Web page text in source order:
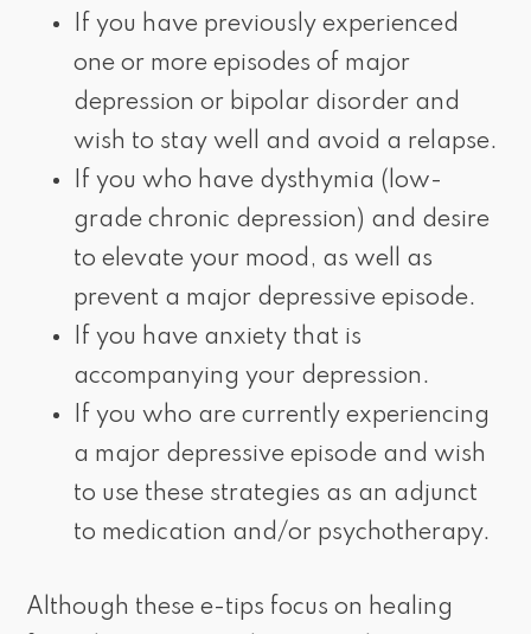
If you have previously experienced
one or more episodes of major
depression or bipolar disorder and
wish to stay well and avoid a relapse.
If you who have dysthymia (low-
grade chronic depression) and desire
to elevate your mood, as well as
prevent a major depressive episode.
If you have anxiety that is
accompanying your depression.
If you who are currently experiencing
a major depressive episode and wish
to use these strategies as an adjunct
to medication and/or psychotherapy.
Although these e-tips focus on healing